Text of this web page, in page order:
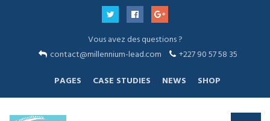
Vous avez des questions ?
contact@millennium-lead.com
+227 90 57 58 35
PAGES
CASE STUDIES NEWS SHOP